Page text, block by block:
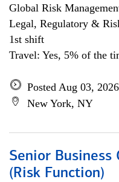
Global Risk
Legal, Regulatory &
1st shift
Travel: Yes, 5% of the
Posted Aug 03, 2026
New York, NY
Senior Business
(Risk Function)